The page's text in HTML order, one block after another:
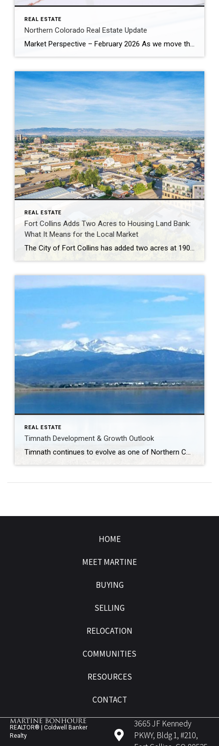
REAL ESTATE
Northern Colorado Real Estate Update
Market Perspective – February 2026 As we move through the first quarter of 2026, the housing market is no longer defined by urgency — it’s defined by recalibration. The pace is steadier. Buyers are more analytical. Sellers must be more strategic. And that shift is not weakness. It’s normalization. Pricing Is Resetting to Reality Nationally, […]
REAL ESTATE
Fort Collins Adds Two Acres to Housing Land Bank:
What It Means for the Local Market
The City of Fort Collins has added two acres at 1900 Laporte Avenue to its Affordable Housing Land Bank, continuing a long-term strategy of acquiring land in advance of future housing development. Rather than building immediately, the City will hold the parcel until infrastructure, planning priorities, and funding align. This approach allows land to be […]
REAL ESTATE
Timnath Development & Growth Outlook
Timnath continues to evolve as one of Northern Colorado’s most strategically positioned growth communities. With a strong mix of luxury residential projects, paired homes, commercial expansion, and lifestyle-focused infrastructure, the area is attracting buyers who value space, amenities, and long-term investment potential—while remaining closely connected to Fort Collins, I-25, and major employment corridors. Several residential […]
HOME
MEET MARTINE
BUYING
SELLING
RELOCATION
COMMUNITIES
RESOURCES
CONTACT
REALTOR® | Coldwell Banker
Realty
3665 JF Kennedy
PKWY, Bldg 1, #210,